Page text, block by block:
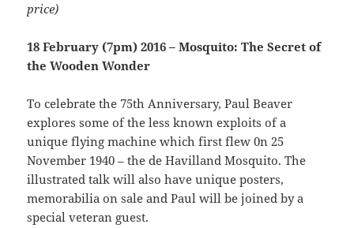
price)
18 February (7pm) 2016 – Mosquito: The Secret of
the Wooden Wonder
To celebrate the 75th Anniversary, Paul Beaver
explores some of the less known exploits of a
unique flying machine which first flew 0n 25
November 1940 – the de Havilland Mosquito. The
illustrated talk will also have unique posters,
memorabilia on sale and Paul will be joined by a
special veteran guest.